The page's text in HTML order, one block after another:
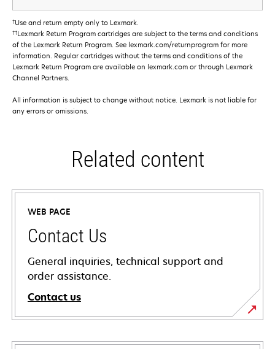
†Use and return empty only to Lexmark.
††Lexmark Return Program cartridges are subject to the terms and conditions
of the Lexmark Return Program. See lexmark.com/returnprogram for more
information. Regular cartridges without the terms and conditions of the
Lexmark Return Program are available on lexmark.com or through Lexmark
Channel Partners.
All information is subject to change without notice. Lexmark is not liable for
any errors or omissions.
Related content
WEB PAGE
Contact Us
General inquiries, technical support and
order assistance.
Contact us